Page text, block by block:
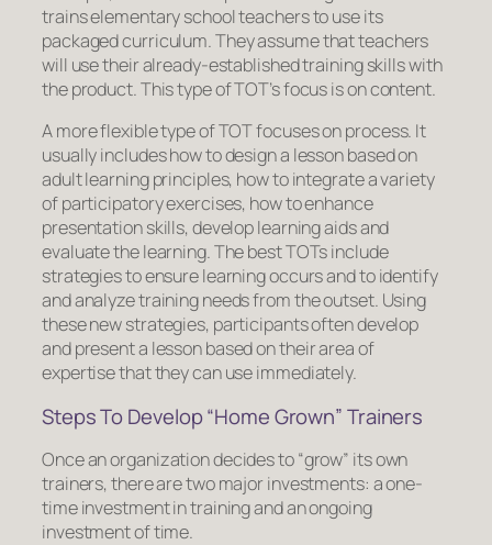
trains elementary school teachers to use its
packaged curriculum. They assume that teachers
will use their already-established training skills with
the product. This type of TOT’s focus is oncontent.
A more flexible type of TOT focuses onprocess. It
usually includes how to design a lesson based on
adult learning principles, how to integrate a variety
of participatory exercises, how to enhance
presentation skills, develop learning aids and
evaluate the learning. The best TOTs include
strategies to ensure learning occurs and to identify
and analyze training needs from the outset. Using
these new strategies, participants often develop
and present a lesson based on their area of
expertise that they can use immediately.
Steps To Develop “Home Grown” Trainers
Once an organization decides to “grow” its own
trainers, there are two major investments: a one-
time investment in training and an ongoing
investment of time.